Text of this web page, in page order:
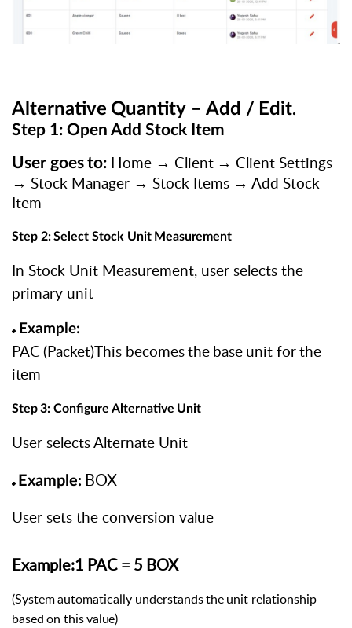
Alternative Quantity – Add / Edit.
Step 1: Open Add Stock Item
User goes to: Home → Client → ClientSettings
→ Stock Manager → Stock Items → Add Stock
Item
Step 2: Select Stock Unit Measurement
In Stock Unit Measurement, user selects the
primary unit
Example:
PAC (Packet)This becomesthebaseunitforthe
item
Step 3: Configure Alternative Unit
User selects Alternate Unit
Example: BOX
User sets the conversion value
Example:1 PAC = 5 BOX
(Systemautomatically understandstheunit relationship
basedon thisvalue)